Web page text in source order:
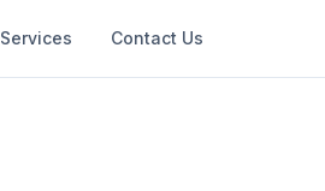
Services Contact Us